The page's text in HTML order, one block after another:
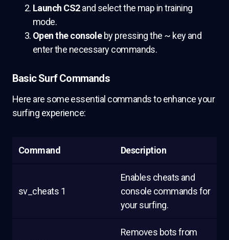
Launch CS2and select the map in training
mode.
Open the consoleby pressing the ~ key and
enter the necessary commands.
Basic Surf Commands
Here are some essential commands to enhance your
surfing experience:
Command Description
sv_cheats 1
Enables cheats and
console commands for
your surfing.
Removes bots from